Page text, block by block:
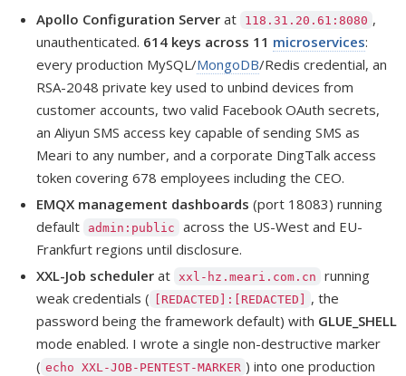
Apollo Configuration Server at 118.31.20.61:8080 ,
unauthenticated. 614 keys across 11 microservices:
every production MySQL/MongoDB/Redis credential, an
RSA-2048 private key used to unbind devices from
customer accounts, two valid Facebook OAuth secrets,
an Aliyun SMS access key capable of sending SMS as
Meari to any number, and a corporate DingTalk access
token covering 678 employees including the CEO.
EMQX management dashboards (port 18083) running
default
admin:public
across the US-West and EU-
Frankfurt regions until disclosure.
XXL-Job scheduler at xxl-hz.meari.com.cn
running
weak credentials (
[REDACTED]:[REDACTED]
, the
password being the framework default) with GLUE_SHELL
mode enabled. I wrote a single non-destructive marker
( echo XXL-JOB-PENTEST-MARKER ) into one production